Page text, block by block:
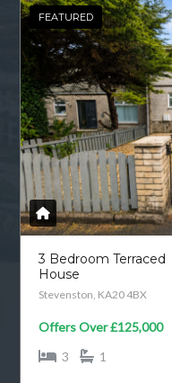
FEATURED
3 Bedroom Terraced
House
Stevenston, KA20 4BX
Offers Over£125,000
3
1